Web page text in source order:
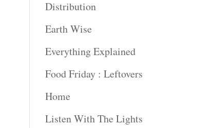
Distribution
Earth Wise
Everything Explained
Food Friday : Leftovers
Home
Listen With The Lights